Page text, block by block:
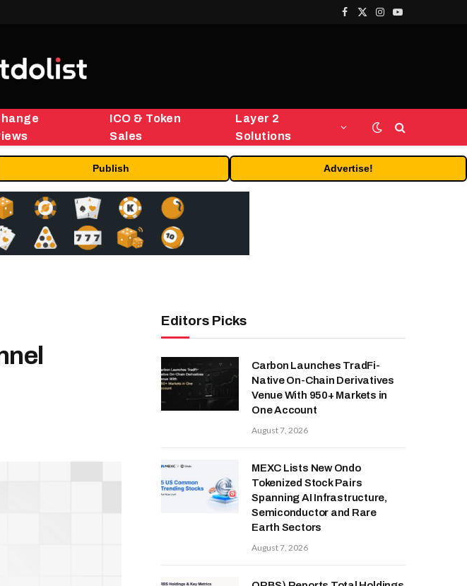
Facebook
X
Instagram
YouTube
ICO & Token
Sales
Layer 2
Solutions
Publish Advertise!
Editors Picks
Carbon Launches TradFi-
Native On-Chain Derivatives
Venue With 950+ Markets in
One Account
August 7, 2026
MEXC Lists New Ondo
Tokenized Stock Pairs
Spanning AI Infrastructure,
Semiconductor and Rare
Earth Sectors
August 7, 2026